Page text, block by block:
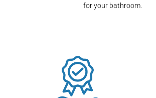
for your bathroom.